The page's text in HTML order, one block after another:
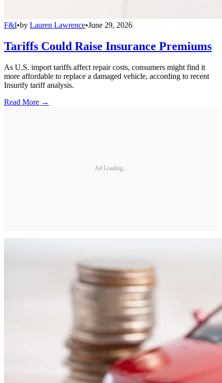
F&I•by Lauren Lawrence•June 29, 2026
Tariffs Could Raise Insurance Premiums
As U.S. import tariffs affect repair costs, consumers might find it
more affordable to replace a damaged vehicle, according to recent
Insurify tariff analysis.
Read More →
Ad Loading...